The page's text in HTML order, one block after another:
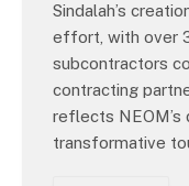
Sindalah’s
effort, with over
subcontractors
contracting
reflects NEOM’s
transformative